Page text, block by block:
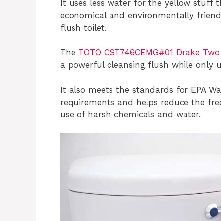
It uses less water for the yellow
economical and environmentally
flush toilet.
The TOTO CST746CEMG#01 Drake
a powerful cleansing flush while only
It also meets the standards for EPA
requirements and helps reduce the
use of harsh chemicals and water.